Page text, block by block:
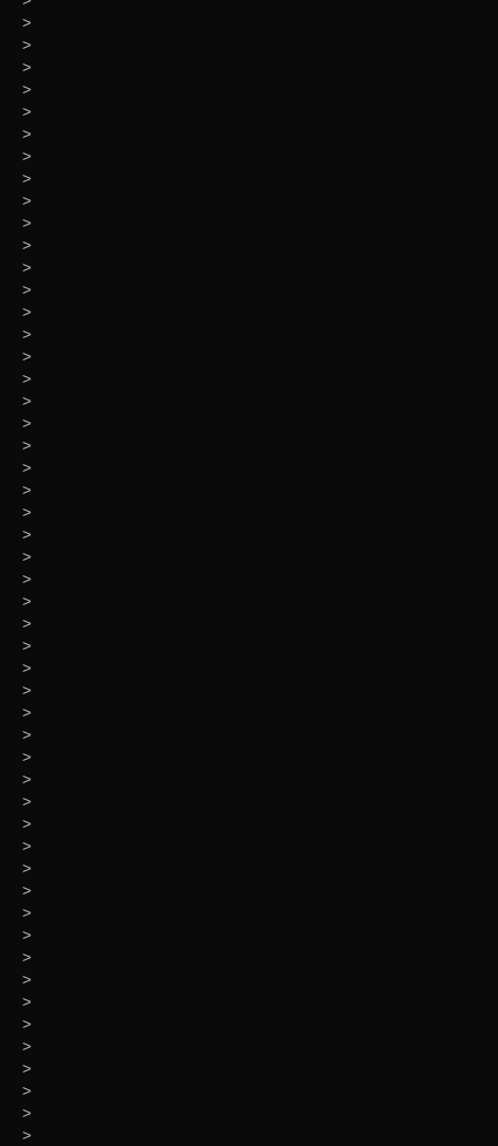
>
>
>
>
>
>
>
>
>
>
>
>
>
>
>
>
>
>
>
>
>
>
>
>
>
>
>
>
>
>
>
>
>
>
>
>
>
>
>
>
>
>
>
>
>
>
>
>
>
>
>